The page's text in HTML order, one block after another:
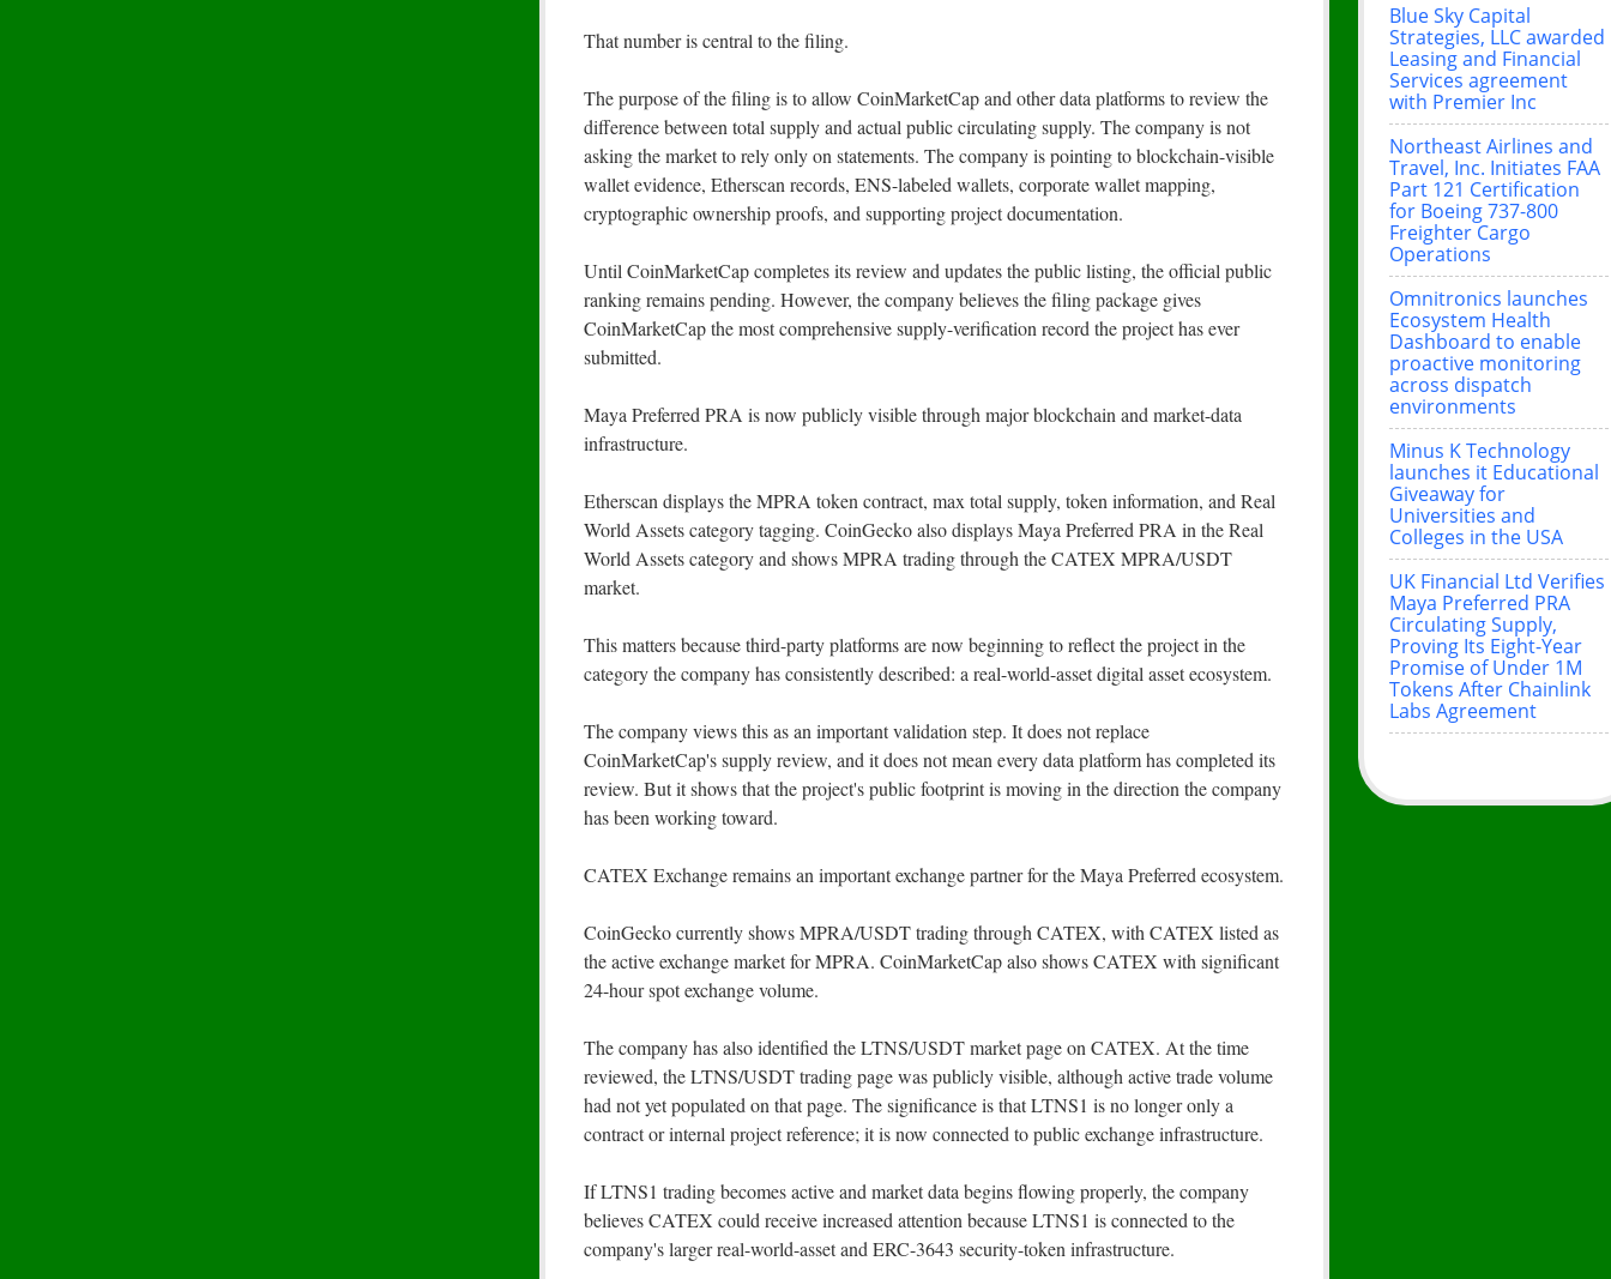
That number is central to the filing.
The purpose of the filing is to allow CoinMarketCap and other data platforms to review the
difference between total supply and actual public circulating supply. The company is not
asking the market to rely only on statements. The company is pointing to blockchain-visible
wallet evidence, Etherscan records, ENS-labeled wallets, corporate wallet mapping,
cryptographic ownership proofs, and supporting project documentation.
Until CoinMarketCap completes its review and updates the public listing, the official public
ranking remains pending. However, the company believes the filing package gives
CoinMarketCap the most comprehensive supply-verification record the project has ever
submitted.
Maya Preferred PRA is now publicly visible through major blockchain and market-data
infrastructure.
Etherscan displays the MPRA token contract, max total supply, token information, and Real
World Assets category tagging. CoinGecko also displays Maya Preferred PRA in the Real
World Assets category and shows MPRA trading through the CATEX MPRA/USDT
market.
This matters because third-party platforms are now beginning to reflect the project in the
category the company has consistently described: a real-world-asset digital asset ecosystem.
The company views this as an important validation step. It does not replace
CoinMarketCap's supply review, and it does not mean every data platform has completed its
review. But it shows that the project's public footprint is moving in the direction the company
has been working toward.
CATEX Exchange remains an important exchange partner for the Maya Preferred ecosystem.
CoinGecko currently shows MPRA/USDT trading through CATEX, with CATEX listed as
the active exchange market for MPRA. CoinMarketCap also shows CATEX with significant
24-hour spot exchange volume.
The company has also identified the LTNS/USDT market page on CATEX. At the time
reviewed, the LTNS/USDT trading page was publicly visible, although active trade volume
had not yet populated on that page. The significance is that LTNS1 is no longer only a
contract or internal project reference; it is now connected to public exchange infrastructure.
If LTNS1 trading becomes active and market data begins flowing properly, the company
believes CATEX could receive increased attention because LTNS1 is connected to the
company's larger real-world-asset and ERC-3643 security-token infrastructure.
Blue Sky Capital
Strategies, LLC awarded
Leasing and Financial
Services agreement
with Premier Inc
Northeast Airlines and
Travel, Inc. Initiates FAA
Part 121 Certification
for Boeing 737-800
Freighter Cargo
Operations
Omnitronics launches
Ecosystem Health
Dashboard to enable
proactive monitoring
across dispatch
environments
Minus K Technology
launches it Educational
Giveaway for
Universities and
Colleges in the USA
UK Financial Ltd Verifies
Maya Preferred PRA
Circulating Supply,
Proving Its Eight-Year
Promise of Under 1M
Tokens After Chainlink
Labs Agreement